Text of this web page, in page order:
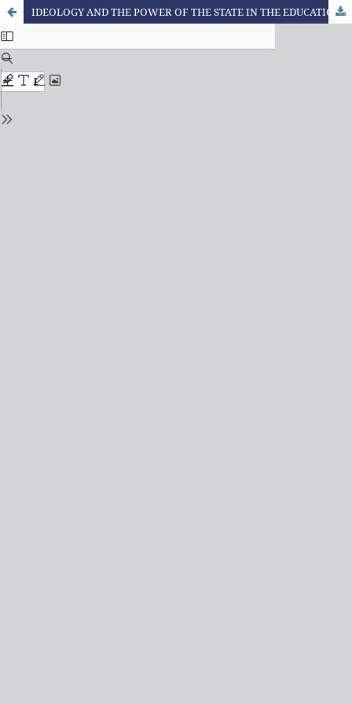
IDEOLOGY AND THE POWER OF THE STATE IN THE EDUCATIONAL SPHERE